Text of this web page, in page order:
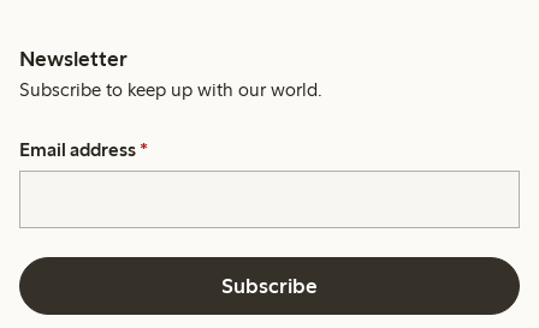
Newsletter
Subscribe to keep up with our world.
Email address *
Subscribe